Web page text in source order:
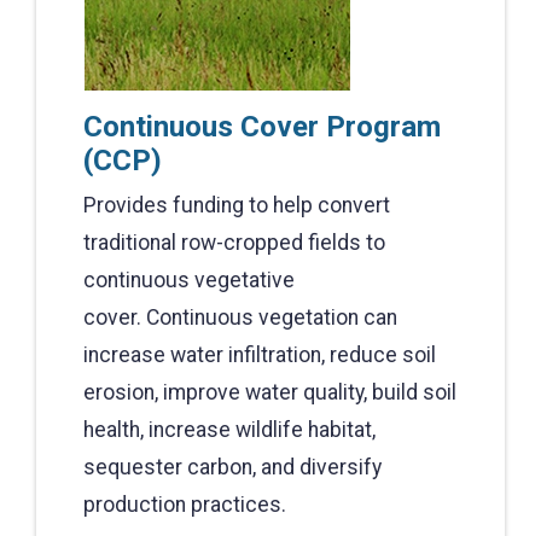
Continuous Cover Program
(CCP)
Provides funding to help convert
traditional row-cropped fields to
continuous vegetative
cover. Continuous vegetation can
increase water infiltration, reduce soil
erosion, improve water quality, build soil
health, increase wildlife habitat,
sequester carbon, and diversify
production practices.